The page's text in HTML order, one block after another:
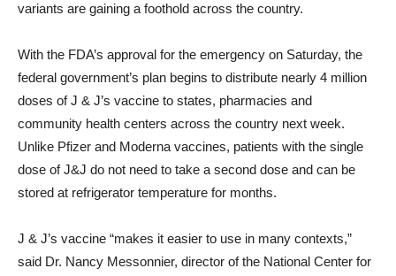
variants are gaining a foothold across the country.
With the FDA’s approval for the emergency on Saturday, the
federal government’s plan begins to distribute nearly 4 million
doses of J & J’s vaccine to states, pharmacies and
community health centers across the country next week.
Unlike Pfizer and Moderna vaccines, patients with the single
dose of J&J do not need to take a second dose and can be
stored at refrigerator temperature for months.
J & J’s vaccine “makes it easier to use in many contexts,”
said Dr. Nancy Messonnier, director of the National Center for